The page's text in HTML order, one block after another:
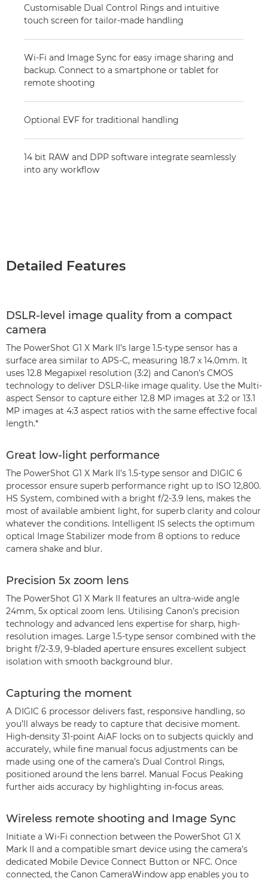
Customisable Dual Control Rings and intuitive
touch screen for tailor-made handling
Wi-Fi and Image Sync for easy image sharing and
backup. Connect to a smartphone or tablet for
remote shooting
Optional EVF for traditional handling
14 bit RAW and DPP software integrate seamlessly
into any workflow
Detailed Features
DSLR-level image quality from a compact
camera
The PowerShot G1 X Mark II’s large 1.5-type sensor has a
surface area similar to APS-C, measuring 18.7 x 14.0mm. It
uses 12.8 Megapixel resolution (3:2) and Canon’s CMOS
technology to deliver DSLR-like image quality. Use the Multi-
aspect Sensor to capture either 12.8 MP images at 3:2 or 13.1
MP images at 4:3 aspect ratios with the same effective focal
length.*
Great low-light performance
The PowerShot G1 X Mark II’s 1.5-type sensor and DIGIC 6
processor ensure superb performance right up to ISO 12,800.
HS System, combined with a bright f/2-3.9 lens, makes the
most of available ambient light, for superb clarity and colour
whatever the conditions. Intelligent IS selects the optimum
optical Image Stabilizer mode from 8 options to reduce
camera shake and blur.
Precision 5x zoom lens
The PowerShot G1 X Mark II features an ultra-wide angle
24mm, 5x optical zoom lens. Utilising Canon’s precision
technology and advanced lens expertise for sharp, high-
resolution images. Large 1.5-type sensor combined with the
bright f/2-3.9, 9-bladed aperture ensures excellent subject
isolation with smooth background blur.
Capturing the moment
A DIGIC 6 processor delivers fast, responsive handling, so
you’ll always be ready to capture that decisive moment.
High-density 31-point AiAF locks on to subjects quickly and
accurately, while fine manual focus adjustments can be
made using one of the camera’s Dual Control Rings,
positioned around the lens barrel. Manual Focus Peaking
further aids accuracy by highlighting in-focus areas.
Wireless remote shooting and Image Sync
Initiate a Wi-Fi connection between the PowerShot G1 X
Mark II and a compatible smart device using the camera’s
dedicated Mobile Device Connect Button or NFC. Once
connected, the Canon CameraWindow app enables you to